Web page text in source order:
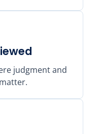
judgment and